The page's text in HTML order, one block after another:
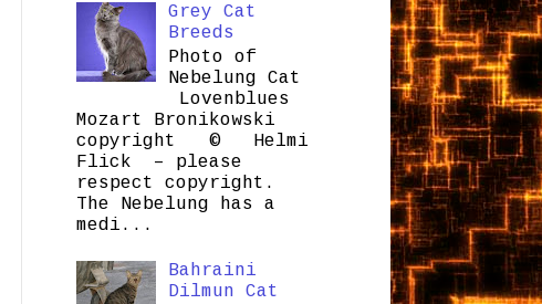
Grey Cat
Breeds
Photo of
Nebelung Cat
Lovenblues
Mozart Bronikowski
copyright © Helmi
Flick – please
respect copyright.
The Nebelung has a
medi...
Bahraini
Dilmun Cat